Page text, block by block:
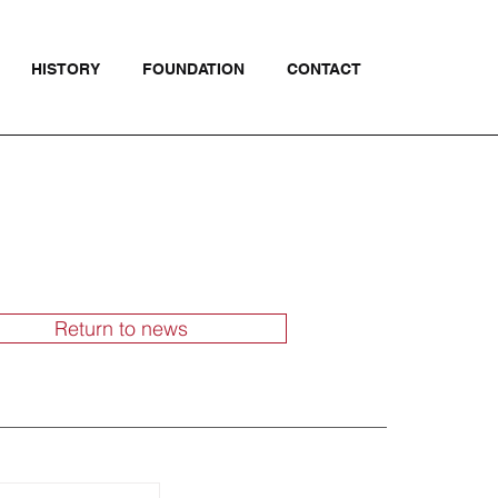
HISTORY FOUNDATION CONTACT
Return to news